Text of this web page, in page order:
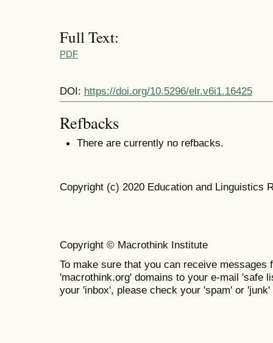
Full Text:
PDF
DOI: https://doi.org/10.5296/elr.v6i1.16425
Refbacks
There are currently no refbacks.
Copyright (c) 2020 Education and Linguistics
Copyright © Macrothink Institute
To make sure that you can receive messages
'macrothink.org' domains to your e-mail 'safe
your 'inbox', please check your 'spam' or 'junk'